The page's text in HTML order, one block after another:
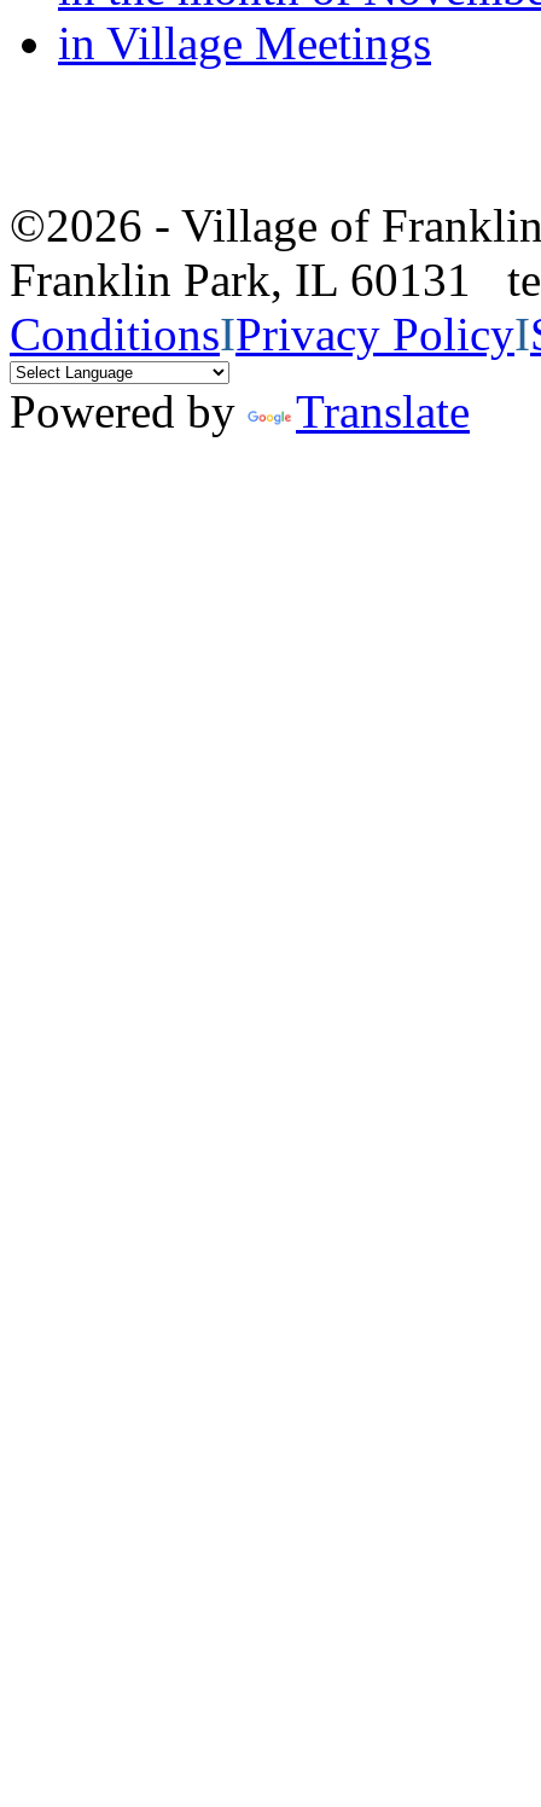
in Village Meetings
©2026 - Village of
Franklin Park, IL 60131
ConditionsIPrivacy PolicyI
Powered by
Translate